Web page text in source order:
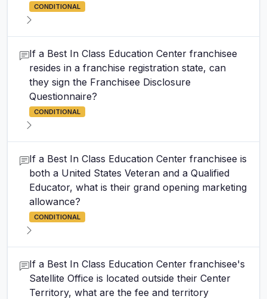
CONDITIONAL
If a Best In Class Education Center franchisee
resides in a franchise registration state, can
they sign the Franchisee Disclosure
Questionnaire?
CONDITIONAL
If a Best In Class Education Center franchisee is
both a United States Veteran and a Qualified
Educator, what is their grand opening marketing
allowance?
CONDITIONAL
If a Best In Class Education Center franchisee's
Satellite Office is located outside their Center
Territory, what are the fee and territory